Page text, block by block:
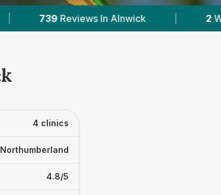
2 With Published Prices
4 clinics
4.8/5